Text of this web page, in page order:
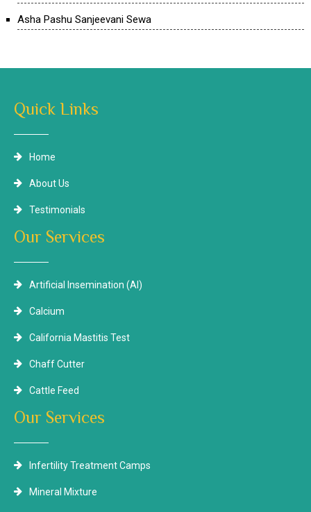
Asha Pashu Sanjeevani Sewa
Quick Links
Home
About Us
Testimonials
Our Services
Artificial Insemination (AI)
Calcium
California Mastitis Test
Chaff Cutter
Cattle Feed
Our Services
Infertility Treatment Camps
Mineral Mixture